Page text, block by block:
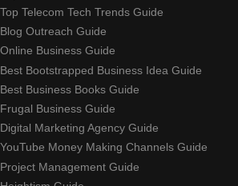
Top Telecom Tech Trends Guide
Blog Outreach Guide
Online Business Guide
Best Bootstrapped Business Idea Guide
Best Business Books Guide
Frugal Business Guide
Digital Marketing Agency Guide
YouTube Money Making Channels Guide
Project Management Guide